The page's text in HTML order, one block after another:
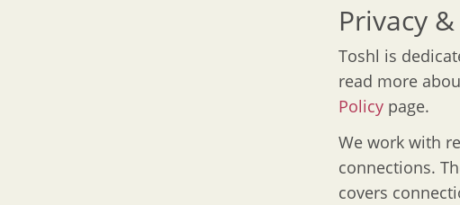
Privacy
Toshl is
read more
Policy page.
We work with
connections.
covers